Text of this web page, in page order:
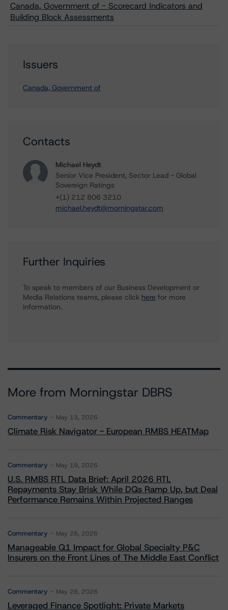
Canada, Government of - Scorecard Indicators and
Building Block Assessments
Issuers
Canada, Government of
Contacts
Michael Heydt
Senior Vice President, Sector Lead - Global
Sovereign Ratings
+(1) 212 806 3210
michael.heydt@morningstar.com
Further Inquiries
To speak to members of our Business Development or
Media Relations teams, please click here for more
information.
More from Morningstar DBRS
Commentary May 13, 2026
Climate Risk Navigator - European RMBS HEATMap
Commentary May 19, 2026
U.S. RMBS RTL Data Brief: April 2026 RTL
Repayments Stay Brisk While DQs Ramp Up, but Deal
Performance Remains Within Projected Ranges
Commentary May 26, 2026
Manageable Q1 Impact for Global Specialty P&C
Insurers on the Front Lines of The Middle East Conflict
Commentary May 28, 2026
Leveraged Finance Spotlight: Private Markets